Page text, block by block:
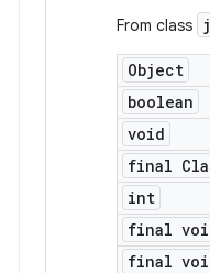
From class
Object
boolean
void
final
int
final
final